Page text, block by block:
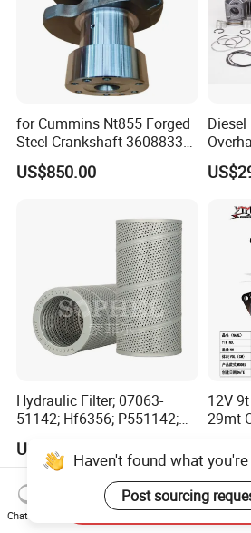
for Cummins Nt855 Forged
Steel Crankshaft 3608833
Diesel Engine Spare Parts
for Generator Mining and
US$850.00
Jcb
Hydraulic Filter; 07063-
51142; Hf6356; P551142;
92541; PT8389; 4227353;
2414-9038
US$13.50-15.00
12V
29mt
Chat Now
Send